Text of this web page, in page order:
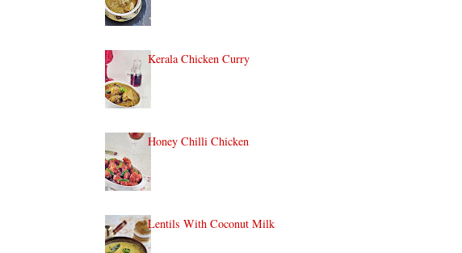
Kerala Chicken Curry
Honey Chilli Chicken
Lentils With Coconut Milk